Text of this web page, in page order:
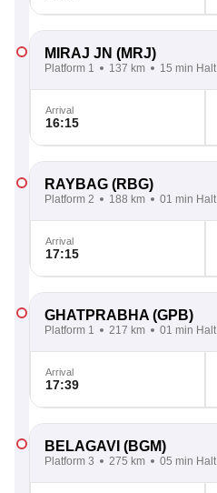
MIRAJ JN (MRJ)
Platform 1 137 km 15 min Halt
Arrival
16:15
RAYBAG (RBG)
Platform 2 188 km 01 min Halt
Arrival
17:15
GHATPRABHA (GPB)
Platform 1 217 km 01 min Halt
Arrival
17:39
BELAGAVI (BGM)
Platform 3 275 km 05 min Halt